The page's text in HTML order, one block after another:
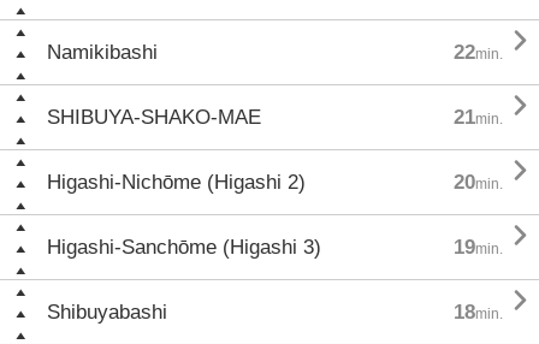
Namikibashi 22min. 
SHIBUYA-SHAKO-MAE 21min. 
Higashi-Nichōme (Higashi 2) 20min. 
Higashi-Sanchōme (Higashi 3) 19min. 
Shibuyabashi 18min. 